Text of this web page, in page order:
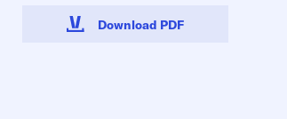
Download PDF